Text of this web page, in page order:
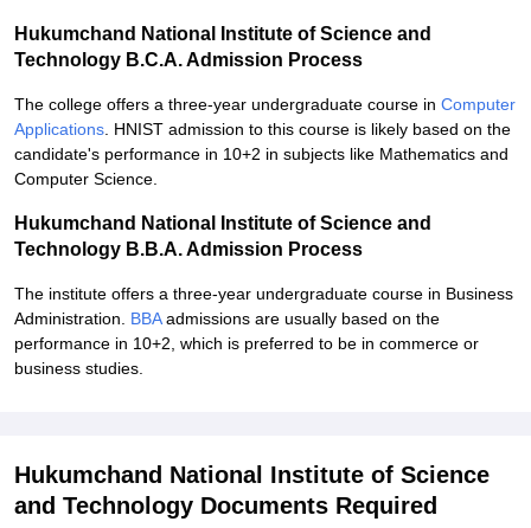
Hukumchand National Institute of Science and
Technology B.C.A. Admission Process
The college offers a three-year undergraduate course in Computer
Applications . HNIST admission to this course is likely based on the
candidate's performance in 10+2 in subjects like Mathematics and
Computer Science.
Hukumchand National Institute of Science and
Technology B.B.A. Admission Process
The institute offers a three-year undergraduate course in Business
Administration. BBAadmissions are usually based on the
performance in 10+2, which is preferred to be in commerce or
business studies.
Hukumchand National Institute of Science
and Technology Documents Required